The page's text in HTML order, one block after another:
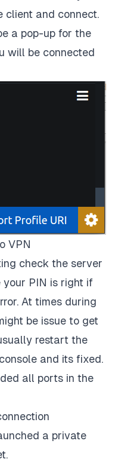
client and connect.
a pop-up for the
will be connected
VPN
check the server
your PIN is right if
At times during
be issue to get
restart the
and its fixed.
all ports in the
a private